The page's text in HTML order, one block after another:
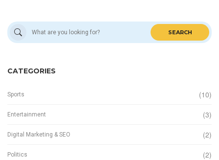
SEARCH
CATEGORIES
Sports (10)
Entertainment (3)
Digital Marketing & SEO (2)
Politics (2)